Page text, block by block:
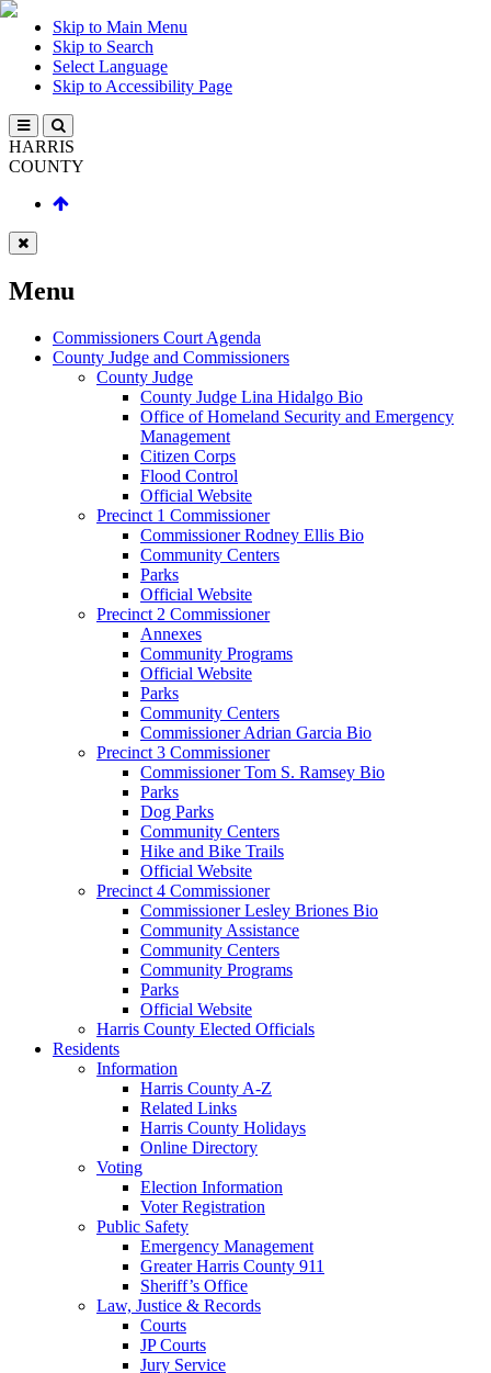
Skip to Main Menu
Skip to Search
Select Language
Skip to Accessibility Page
HARRIS
COUNTY
Menu
Commissioners Court Agenda
County Judge and Commissioners
County Judge
County Judge Lina Hidalgo Bio
Office of Homeland Security and Emergency
Management
Citizen Corps
Flood Control
Official Website
Precinct 1 Commissioner
Commissioner Rodney Ellis Bio
Community Centers
Parks
Official Website
Precinct 2 Commissioner
Annexes
Community Programs
Official Website
Parks
Community Centers
Commissioner Adrian Garcia Bio
Precinct 3 Commissioner
Commissioner Tom S. Ramsey Bio
Parks
Dog Parks
Community Centers
Hike and Bike Trails
Official Website
Precinct 4 Commissioner
Commissioner Lesley Briones Bio
Community Assistance
Community Centers
Community Programs
Parks
Official Website
Harris County Elected Officials
Residents
Information
Harris County A-Z
Related Links
Harris County Holidays
Online Directory
Voting
Election Information
Voter Registration
Public Safety
Emergency Management
Greater Harris County 911
Sheriff’s Office
Law, Justice & Records
Courts
JP Courts
Jury Service